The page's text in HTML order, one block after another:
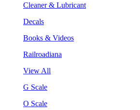
Cleaner & Lubricant
Decals
Books & Videos
Railroadiana
View All
G Scale
O Scale